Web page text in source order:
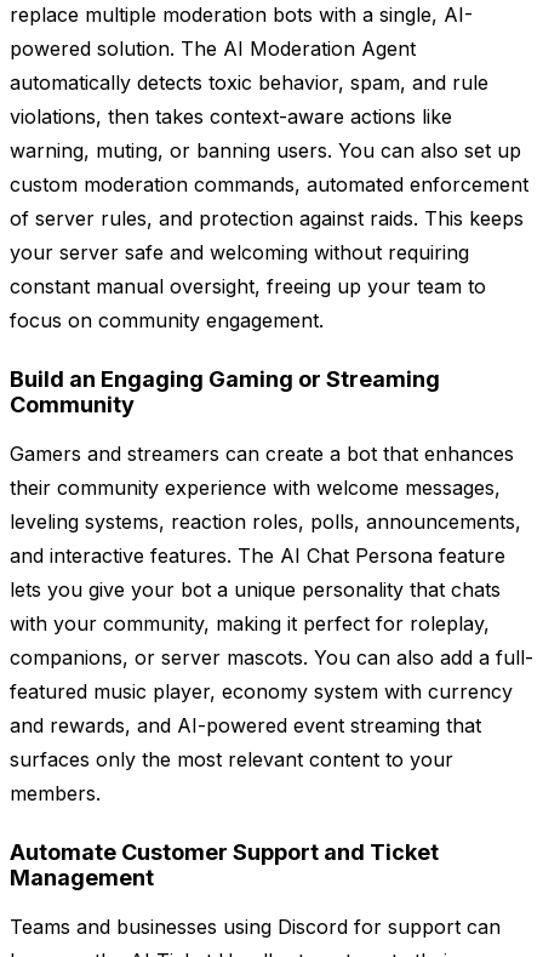
replace multiple moderation bots with a single, AI-
powered solution. The AI Moderation Agent
automatically detects toxic behavior, spam, and rule
violations, then takes context-aware actions like
warning, muting, or banning users. You can also set up
custom moderation commands, automated enforcement
of server rules, and protection against raids. This keeps
your server safe and welcoming without requiring
constant manual oversight, freeing up your team to
focus on community engagement.
Build an Engaging Gaming or Streaming
Community
Gamers and streamers can create a bot that enhances
their community experience with welcome messages,
leveling systems, reaction roles, polls, announcements,
and interactive features. The AI Chat Persona feature
lets you give your bot a unique personality that chats
with your community, making it perfect for roleplay,
companions, or server mascots. You can also add a full-
featured music player, economy system with currency
and rewards, and AI-powered event streaming that
surfaces only the most relevant content to your
members.
Automate Customer Support and Ticket
Management
Teams and businesses using Discord for support can